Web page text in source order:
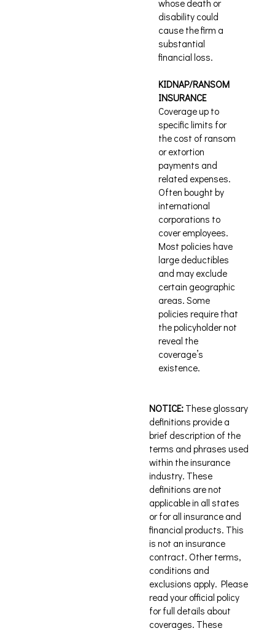
whose death or
disability could
cause the firm a
substantial
financial loss.
KIDNAP/RANSOM
INSURANCE
Coverage up to
specific limits for
the cost of ransom
or extortion
payments and
related expenses.
Often bought by
international
corporations to
cover employees.
Most policies have
large deductibles
and may exclude
certain geographic
areas. Some
policies require that
the policyholder not
reveal the
coverage’s
existence.
NOTICE: These glossary
definitions provide a
brief description of the
terms and phrases used
within the insurance
industry. These
definitions are not
applicable in all states
or for all insurance and
financial products. This
is not an insurance
contract. Other terms,
conditions and
exclusions apply. Please
read your official policy
for full details about
coverages. These